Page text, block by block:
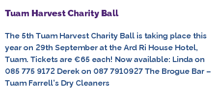
Tuam Harvest Charity Ball
The 5th Tuam Harvest Charity Ball is taking place this
year on 29th September at the Ard Ri House Hotel,
Tuam. Tickets are €65 each! Now available: Linda on
085 775 9172 Derek on 087 7910927 The Brogue Bar –
Tuam Farrell’s Dry Cleaners